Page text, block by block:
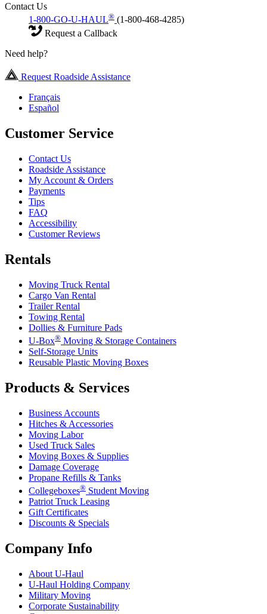
Contact Us
1-800-GO-U-HAUL® (1-800-468-4285)
Request a Callback
Need help?
Request Roadside Assistance
Français
Español
Customer Service
Contact Us
Roadside Assistance
My Account & Orders
Payments
Tips
FAQ
Accessibility
Customer Reviews
Rentals
Moving Truck Rental
Cargo Van Rental
Trailer Rental
Towing Rental
Dollies & Furniture Pads
U-Box® Moving & Storage Containers
Self-Storage Units
Reusable Plastic Moving Boxes
Products & Services
Business Accounts
Hitches & Accessories
Moving Labor
Used Truck Sales
Moving Boxes & Supplies
Damage Coverage
Propane Refills & Tanks
Collegeboxes® Student Moving
Patriot Truck Leasing
Gift Certificates
Discounts & Specials
Company Info
About U-Haul
U-Haul Holding Company
Military Moving
Corporate Sustainability